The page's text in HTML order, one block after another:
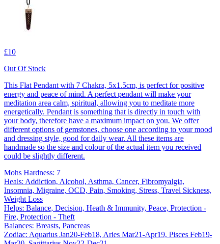
£10
Out Of Stock
This Flat Pendant with 7 Chakra, 5x1.5cm, is perfect for positive
energy and peace of mind. A perfect pendant will make your
meditation area calm, spiritual, allowing you to meditate more
energetically. Pendant is something that is directly in touch with
your body, therefore have a maximum impact on you. We offer
different options of gemstones, choose one according to your mood
and dressing style, good for daily wear. All these items are
handmade so the size and colour of the actual item you received
could be slightly different.
Mohs Hardness: 7
Heals: Addiction, Alcohol, Asthma, Cancer, Fibromyalgia,
Insomnia, Migraine, OCD, Pain, Smoking, Stress, Travel Sickness,
Weight Loss
Helps: Balance, Decision, Heath & Immunity, Peace, Protection -
Fire, Protection - Theft
Balances: Breasts, Pancreas
Zodiac: Aquarius Jan20-Feb18, Aries Mar21-Apr19, Pisces Feb19-